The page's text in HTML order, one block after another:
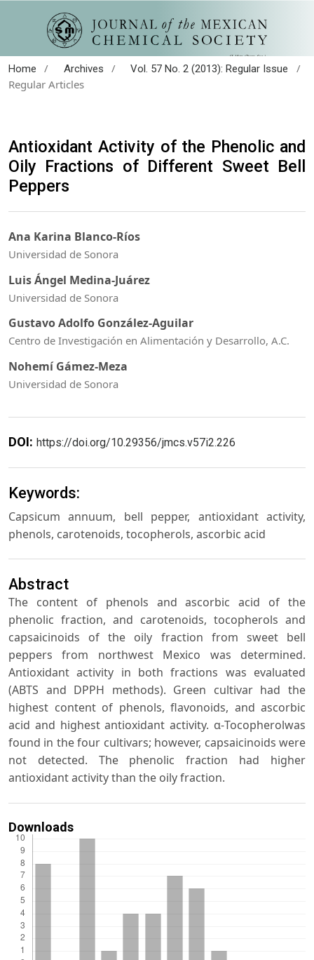
Home / Archives / Vol. 57 No. 2 (2013): Regular Issue
/
Regular Articles
Antioxidant Activity of the Phenolic and
Oily Fractions of Different Sweet Bell
Peppers
Ana Karina Blanco-Ríos
Universidad de Sonora
Luis Ángel Medina-Juárez
Universidad de Sonora
Gustavo Adolfo González-Aguilar
Centro de Investigación en Alimentación y Desarrollo, A.C.
Nohemí Gámez-Meza
Universidad de Sonora
DOI: https://doi.org/10.29356/jmcs.v57i2.226
Keywords:
Capsicum annuum, bell pepper, antioxidant activity,
phenols, carotenoids, tocopherols, ascorbic acid
Abstract
The content of phenols and ascorbic acid of the
phenolic fraction, and carotenoids, tocopherols and
capsaicinoids of the oily fraction from sweet bell
peppers from northwest Mexico was determined.
Antioxidant activity in both fractions was evaluated
(ABTS and DPPH methods). Green cultivar had the
highest content of phenols, flavonoids, and ascorbic
acid and highest antioxidant activity. α-Tocopherolwas
found in the four cultivars; however, capsaicinoids were
not detected. The phenolic fraction had higher
antioxidant activity than the oily fraction.
Downloads